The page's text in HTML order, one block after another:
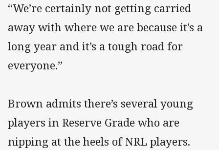
“We’re certainly not getting carried
away with where we are because it’s a
long year and it’s a tough road for
everyone.”
Brown admits there’s several young
players in Reserve Grade who are
nipping at the heels of NRL players.